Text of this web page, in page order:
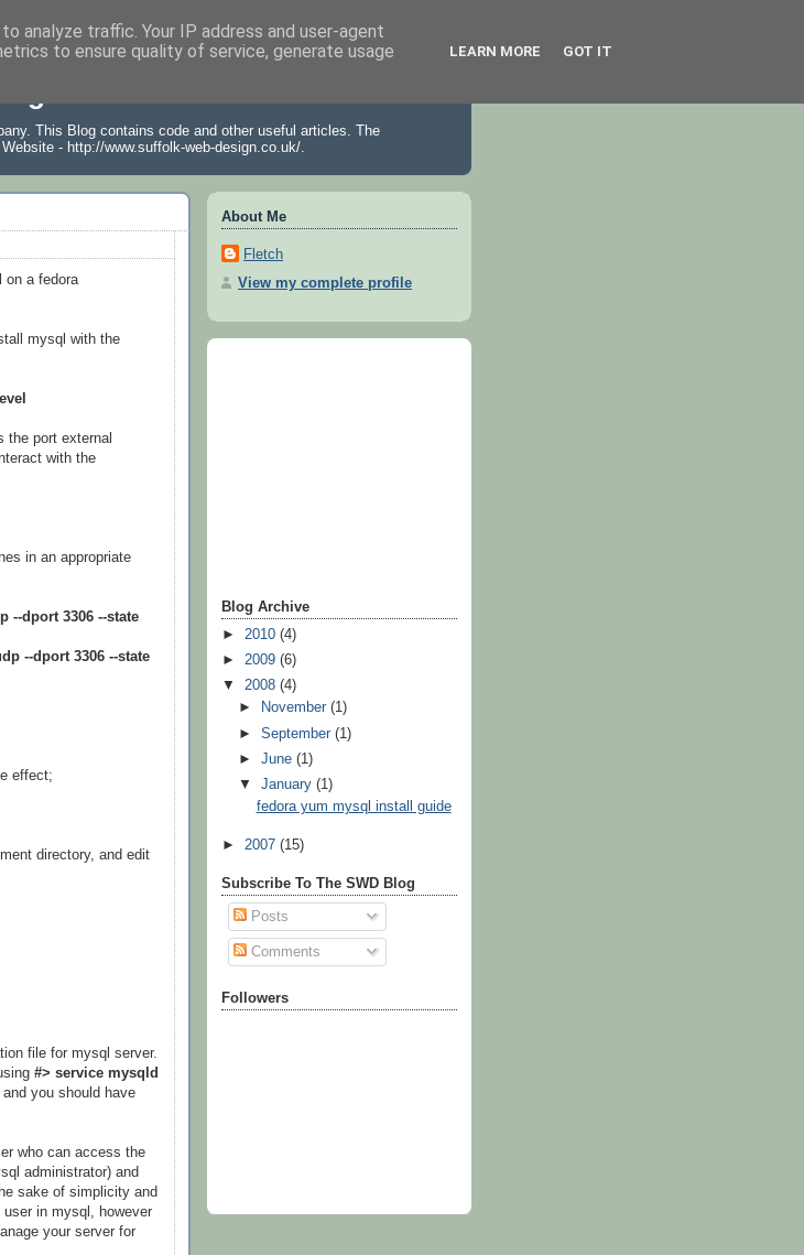
This Blog contains code and other useful articles. The
- http://www.suffolk-web-design.co.uk/.
on a fedora
mysql with the
the port external
with the
in an appropriate
--dport 3306 --state
--dport 3306 --state
effect;
directory, and edit
file for mysql server.
#> service mysqld
you should have
who can access the
administrator) and
sake of simplicity and
in mysql, however
your server for
About Me
Fletch
View my complete profile
Blog Archive
► 2010 (4)
► 2009 (6)
▼ 2008 (4)
►
November(1)
►September(1)
►June(1)
▼January(1)
fedora yum mysql install guide
► 2007 (15)
Subscribe To The SWD Blog
Posts
Comments
Followers
analyze traffic. Your IP address and user-agent
to ensure quality of service, generate usage
LEARN MORE GOT IT